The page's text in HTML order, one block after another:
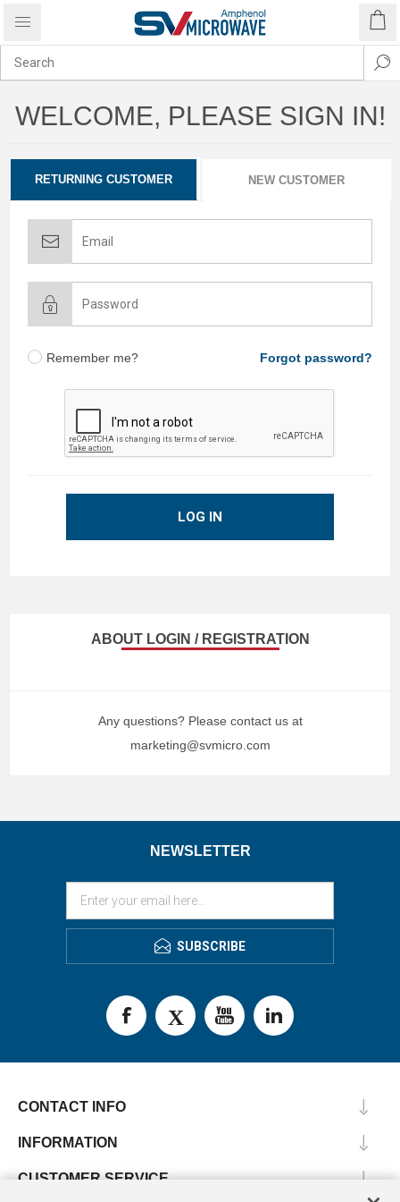
WELCOME, PLEASE SIGN IN!
RETURNING CUSTOMER NEW CUSTOMER
Remember me? Forgot password?
LOG IN
ABOUT LOGIN / REGISTRATION
Any questions? Please contact us at
marketing@svmicro.com
NEWSLETTER
SUBSCRIBE
CONTACT INFO
INFORMATION
CUSTOMER SERVICE